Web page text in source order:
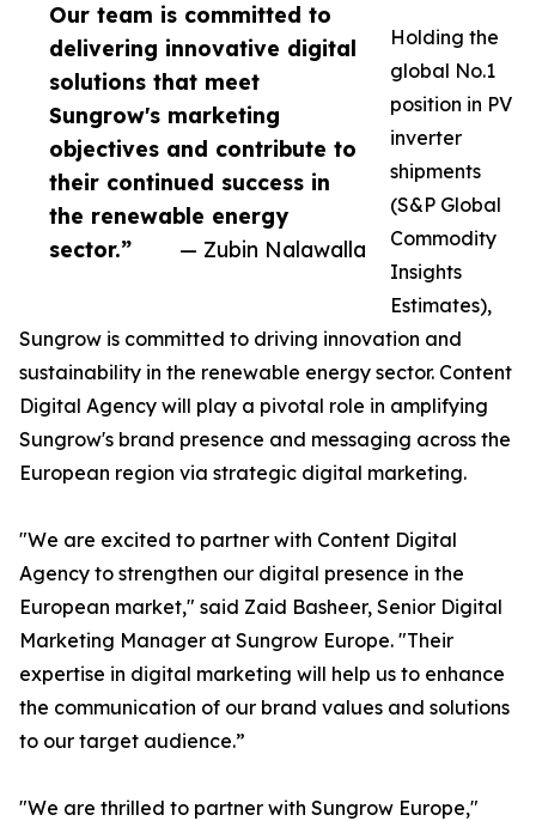
Our team is committed to
delivering innovative digital
solutions that meet
Sungrow's marketing
objectives and contribute to
their continued success in
the renewable energy
sector.”
— Zubin Nalawalla
Holding the
global No.1
position in PV
inverter
shipments
(S&P Global
Commodity
Insights
Estimates),
Sungrow is committed to driving innovation and
sustainability in the renewable energy sector. Content
Digital Agency will play a pivotal role in amplifying
Sungrow's brand presence and messaging across the
European region via strategic digital marketing.
"We are excited to partner with Content Digital
Agency to strengthen our digital presence in the
European market," said Zaid Basheer, Senior Digital
Marketing Manager at Sungrow Europe. "Their
expertise in digital marketing will help us to enhance
the communication of our brand values and solutions
to our target audience.”
"We are thrilled to partner with Sungrow Europe,"